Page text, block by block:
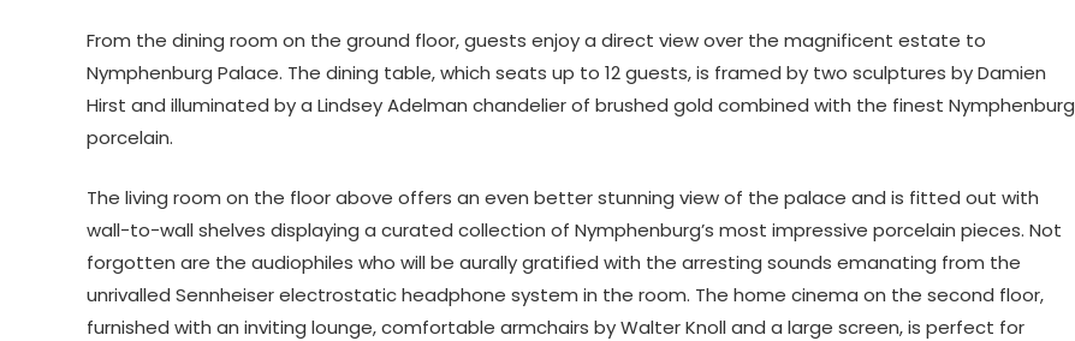
From the dining room on the ground floor, guests enjoy a direct view over the magnificent estate to
Nymphenburg Palace. The dining table, which seats up to 12 guests, is framed by two sculptures by Damien
Hirst and illuminated by a Lindsey Adelman chandelier of brushed gold combined with the finest Nymphenburg
porcelain.
The living room on the floor above offers an even better stunning view of the palace and is fitted out with
wall-to-wall shelves displaying a curated collection of Nymphenburg’s most impressive porcelain pieces. Not
forgotten are the audiophiles who will be aurally gratified with the arresting sounds emanating from the
unrivalled Sennheiser electrostatic headphone system in the room. The home cinema on the second floor,
furnished with an inviting lounge, comfortable armchairs by Walter Knoll and a large screen, is perfect for